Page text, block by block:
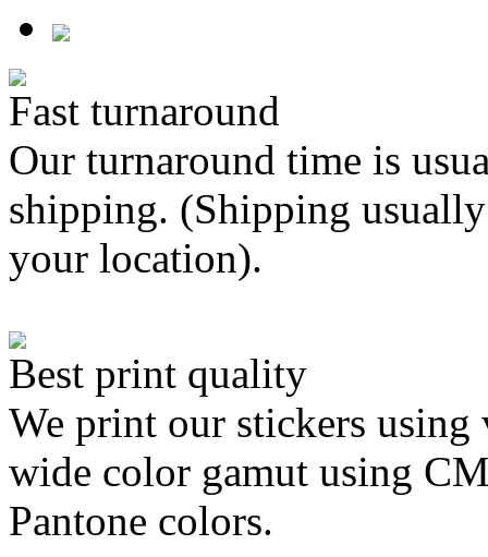
Fast turnaround
Our turnaround time is
shipping. (Shipping
your location).
Best print quality
We print our stickers
wide color gamut using
Pantone colors.